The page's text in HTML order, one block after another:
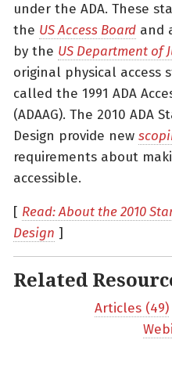
under the ADA. These
the US Access Board and
by the US Department of
original physical access
called the 1991 ADA
(ADAAG). The 2010 ADA
Design provide new
requirements about
accessible.
[ Read: About the 2010
Design ]
Related
Articles (49)